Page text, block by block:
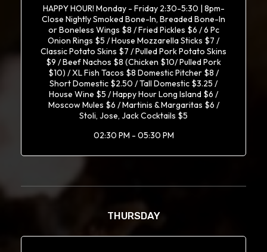
HAPPY HOUR! Monday - Friday 2:30-5:30 | 8pm-
Close Nightly Smoked Bone-In, Breaded Bone-In
or Boneless Wings $8 / Fried Pickles $6 / 6 Pc
Onion Rings $5 / House Mozzarella Sticks $7 /
Classic Potato Skins $7 / Pulled Pork Potato Skins
$9 / Beef Nachos $8 (Chicken $10/ Pulled Pork
$10) / XL Fish Tacos $8 Domestic Pitcher $8 /
Short Domestic $2.50 / Tall Domestic $3.25 /
House Wine $5 / Happy Hour Long Island $6 /
Moscow Mules $6 / Martinis & Margaritas $6 /
Stoli, Jose, Jack Cocktails $5
02:30 PM - 05:30 PM
THURSDAY